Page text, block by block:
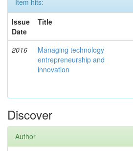
Item hits:
Issue
Date
Title
2016
Managing technology
entrepreneurship and
innovation
Discover
Author